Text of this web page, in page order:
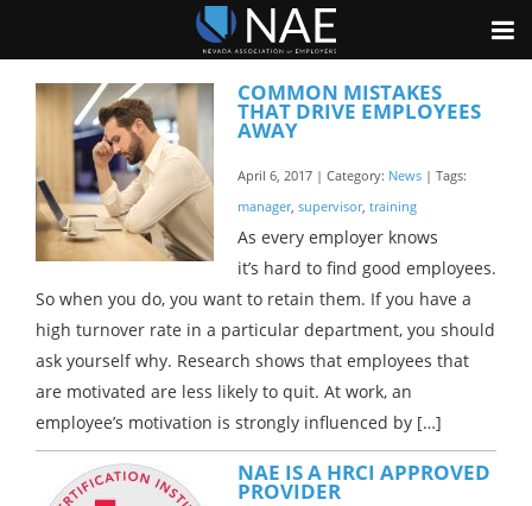
COMMON MISTAKES
THAT DRIVE EMPLOYEES
AWAY
April 6, 2017 | Category: News | Tags:
manager, supervisor, training
As every employer knows
it’s hard to find good employees.
So when you do, you want to retain them. If you have a
high turnover rate in a particular department, you should
ask yourself why. Research shows that employees that
are motivated are less likely to quit. At work, an
employee’s motivation is strongly influenced by […]
NAE IS A HRCI APPROVED
PROVIDER